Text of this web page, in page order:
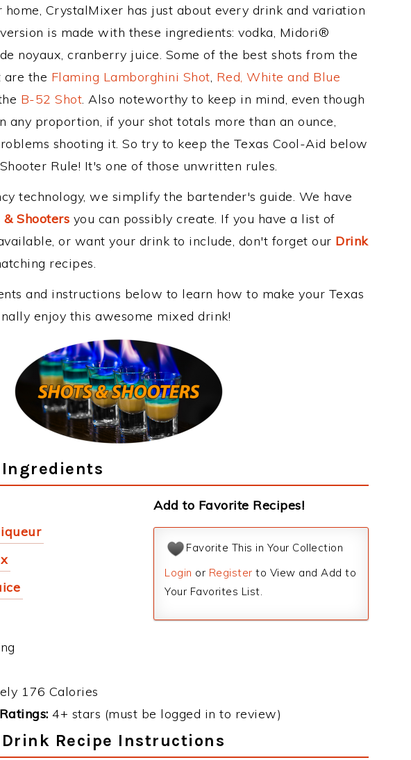
home, CrystalMixer has just about every drink and variation
is made with these ingredients: vodka, Midori®
noyaux, cranberry juice. Some of the best shots from the
are the Flaming Lamborghini Shot, Red, White and Blue
B-52 Shot. Also noteworthy to keep in mind, even though
any proportion, if your shot totals more than an ounce,
shooting it. So try to keep the Texas Cool-Aid below
Rule! It's one of those unwritten rules.
technology, we simplify the bartender's guide. We have
& Shooters you can possibly create. If you have a list of
or want your drink to include, don't forget our Drink
recipes.
and instructions below to learn how to make your Texas
enjoy this awesome mixed drink!
Ingredients
Add to Favorite Recipes!
Favorite This in Your Collection
Login or Register to View and Add to
Your Favorites List.
176 Calories
4+ stars (must be logged in to review)
Drink Recipe Instructions